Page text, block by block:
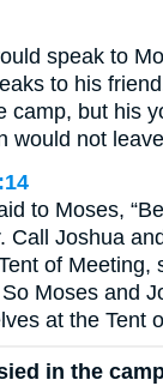
speak to
to his
camp, but his
would not
to Moses,
Call Joshua
of Meeting,
Moses and
at the Tent
in the